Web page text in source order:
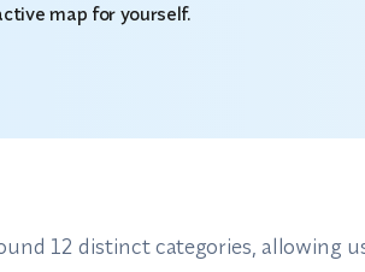
map for yourself.
12 distinct categories, allowing